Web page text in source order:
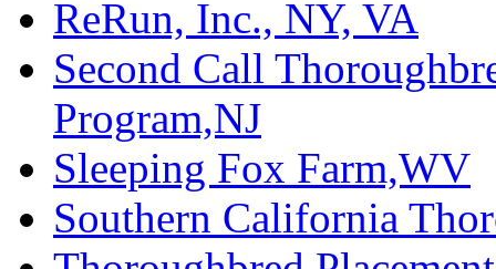
ReRun, Inc., NY, VA
Second Call
Program,NJ
Sleeping Fox Farm,WV
Southern California